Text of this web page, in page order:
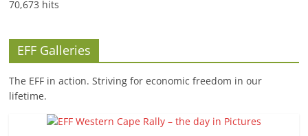
70,673 hits
EFF Galleries
The EFF in action. Striving for economic freedom in our
lifetime.